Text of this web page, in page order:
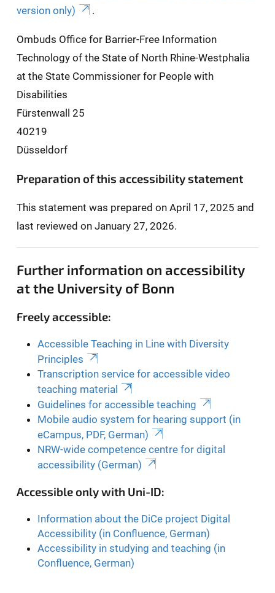
version only)
.
Ombuds Office for Barrier-Free Information
Technology of the State of North Rhine-Westphalia
at the State Commissioner for People with
Disabilities
Fürstenwall 25
40219
Düsseldorf
Preparation of this accessibility statement
This statement was prepared on April 17, 2025 and
last reviewed on January 27, 2026.
Further information on accessibility
at the University of Bonn
Freely accessible:
Accessible Teaching in Line with Diversity
Principles
Transcription service for accessible video
teaching material
Guidelines for accessible teaching
Mobile audio system for hearing support (in
eCampus, PDF, German)
NRW-wide competence centre for digital
accessibility (German)
Accessible only with Uni-ID:
Information about the DiCe project Digital
Accessibility (in Confluence, German)
Accessibility in studying and teaching (in
Confluence, German)